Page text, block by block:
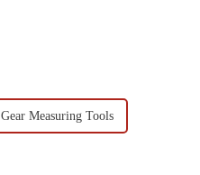
Gear Measuring Tools